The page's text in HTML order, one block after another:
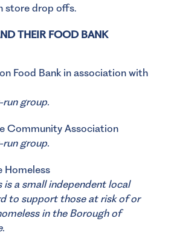
store drop offs.
THEIR FOOD BANK
Food Bank in association with
group.
Community Association
group.
Homeless
is a small independent local
to support those at risk of or
in the Borough of